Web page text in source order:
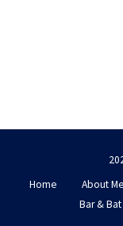
Home
About Me
Bar &